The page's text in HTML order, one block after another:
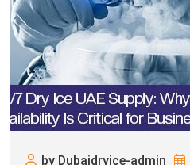
by Dubaidryice-admin